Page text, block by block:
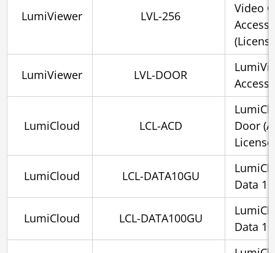
LumiViewer LVL-256
Video
Access
LumiViewer LVL-DOOR
Access
LumiCloud LCL-ACD
Door
LumiCloud LCL-DATA10GU
Data
LumiCloud LCL-DATA100GU
Data